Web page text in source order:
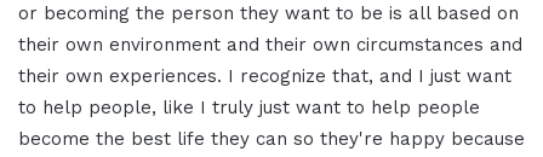
or becoming the person they want to be is all based on
their own environment and their own circumstances and
their own experiences. I recognize that, and I just want
to help people, like I truly just want to help people
become the best life they can so they're happy because